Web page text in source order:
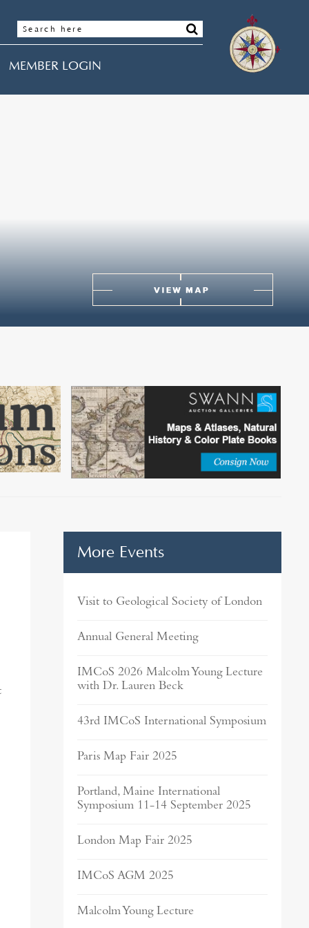
MEMBER LOGIN
More Events
Visit to Geological Society of London
Annual General Meeting
IMCoS 2026 Malcolm Young Lecture
with Dr. Lauren Beck
43rd IMCoS International Symposium
Paris Map Fair 2025
Portland, Maine International
Symposium 11-14 September 2025
London Map Fair 2025
IMCoS AGM 2025
Malcolm Young Lecture